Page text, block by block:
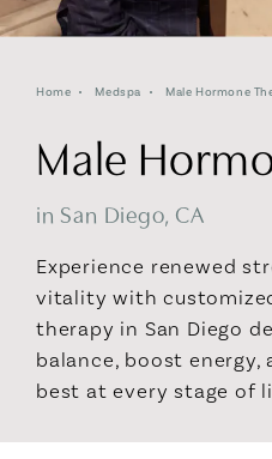
Home Medspa Male Hormone
Male
in San Diego, CA
Experience renewed
vitality with
therapy in San Diego
balance, boost energy,
best at every stage of